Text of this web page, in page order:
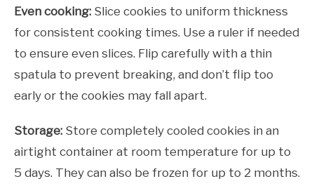
Even cooking: Slice cookies to uniform thickness
for consistent cooking times. Use a ruler if needed
to ensure even slices. Flip carefully with a thin
spatula to prevent breaking, and don’t flip too
early or the cookies may fall apart.
Storage: Store completely cooled cookies in an
airtight container at room temperature for up to
5 days. They can also be frozen for up to 2 months.